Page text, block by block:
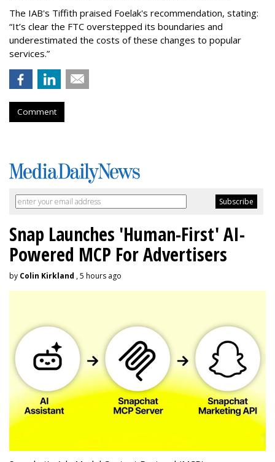
The IAB's Tiffith praised Foelak's recommendation, stating:
“It’s clear the FTC overstepped its boundaries and
underestimated the costs of these changes to popular
services.”
Comment
Snap Launches 'Human-First' AI-
Powered MCP For Advertisers
by Colin Kirkland , 5 hours ago